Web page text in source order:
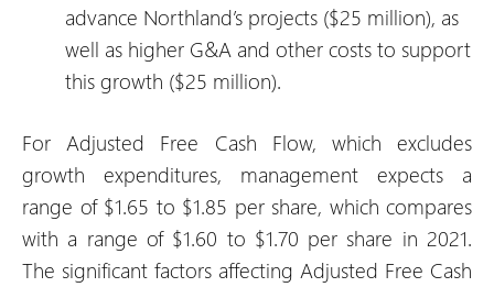
advance Northland’s projects ($25 million), as
well as higher G&A and other costs to support
this growth ($25 million).
For Adjusted Free Cash Flow, which excludes
growth expenditures, management expects a
range of $1.65 to $1.85 per share, which compares
with a range of $1.60 to $1.70 per share in 2021.
The significant factors affecting Adjusted Free Cash